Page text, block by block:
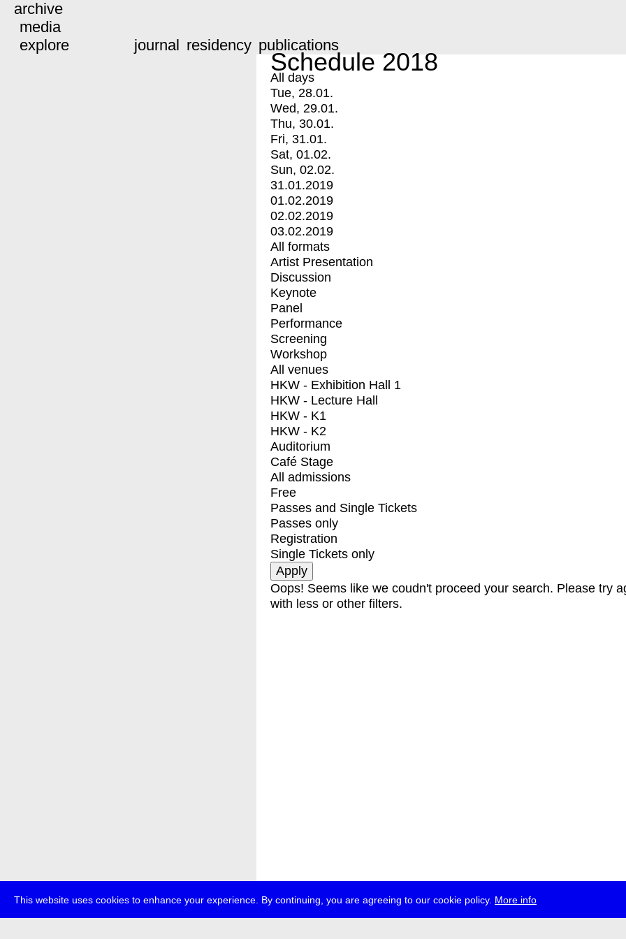
This website uses cookies to enhance your experience. By continuing, you are agreeing to our cookie policy. More info
archive
media
explore
journal residency publications
Schedule 2018
All days
Tue, 28.01.
Wed, 29.01.
Thu, 30.01.
Fri, 31.01.
Sat, 01.02.
Sun, 02.02.
31.01.2019
01.02.2019
02.02.2019
03.02.2019
All formats
Artist Presentation
Discussion
Keynote
Panel
Performance
Screening
Workshop
All venues
HKW - Exhibition Hall 1
HKW - Lecture Hall
HKW - K1
HKW - K2
Auditorium
Café Stage
All admissions
Free
Passes and Single Tickets
Passes only
Registration
Single Tickets only
Oops! Seems like we coudn't proceed your search. Please try
with less or other filters.